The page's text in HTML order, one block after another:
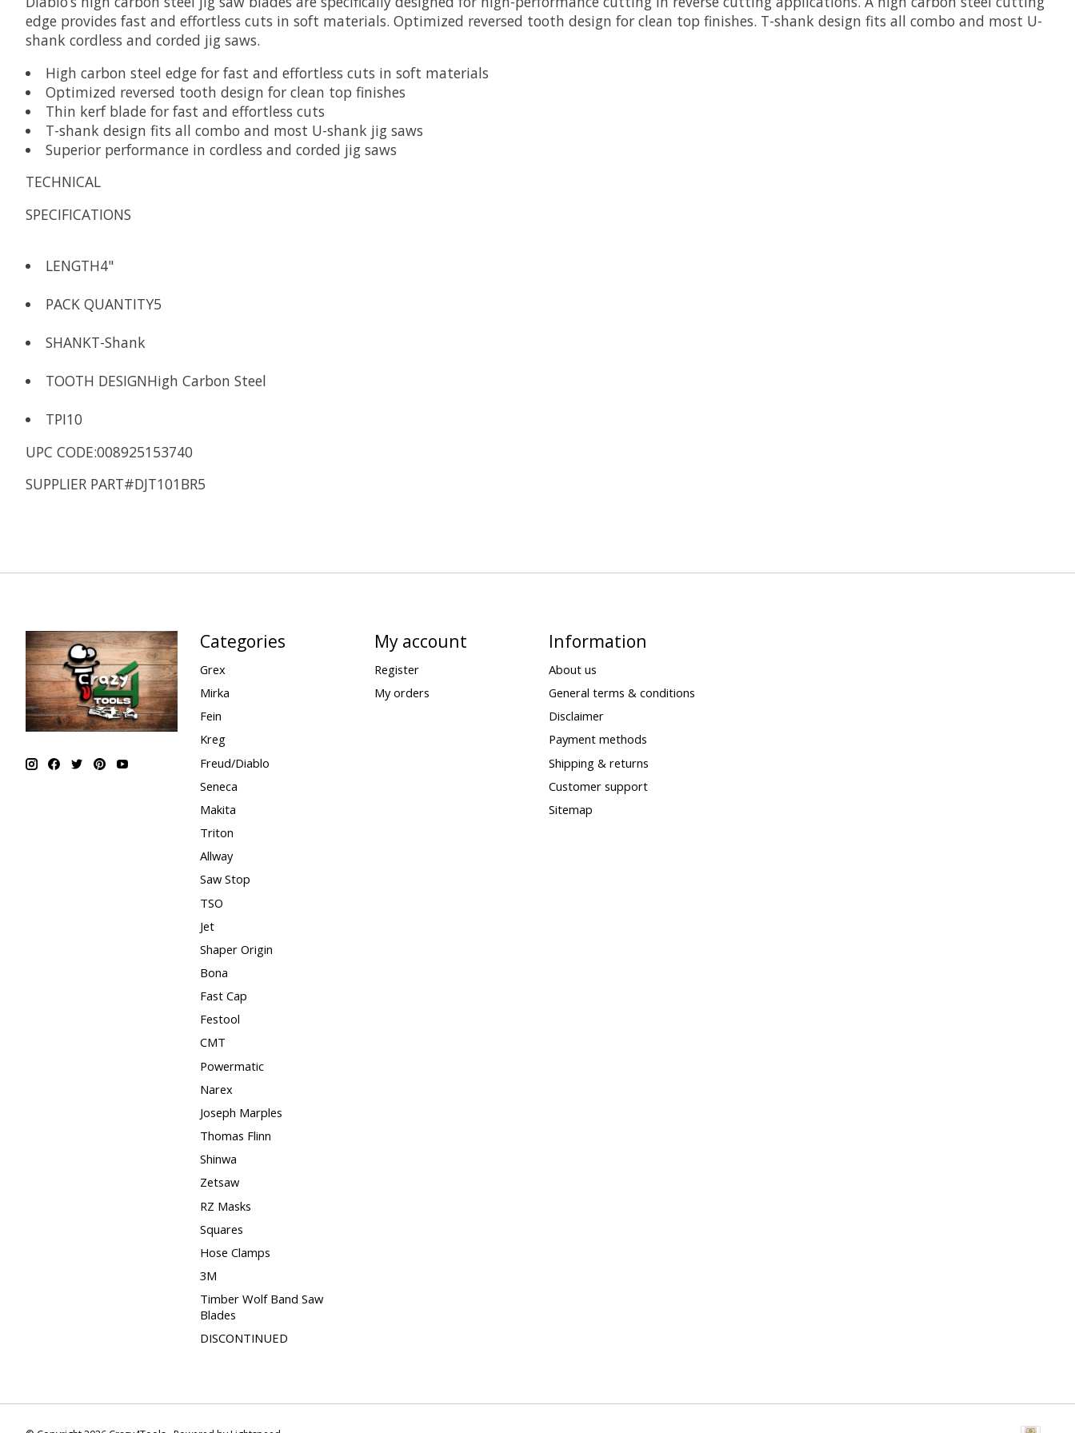
edge provides fast and effortless cuts in soft materials. Optimized reversed tooth design for clean top finishes. T-shank design fits all combo and most U-
shank cordless and corded jig saws.
High carbon steel edge for fast and effortless cuts in soft materials
Optimized reversed tooth design for clean top finishes
Thin kerf blade for fast and effortless cuts
T-shank design fits all combo and most U-shank jig saws
Superior performance in cordless and corded jig saws
TECHNICAL
SPECIFICATIONS
LENGTH4"
PACK QUANTITY5
SHANKT-Shank
TOOTH DESIGNHigh Carbon Steel
TPI10
UPC CODE:008925153740
SUPPLIER PART#DJT101BR5
Categories
Grex
Mirka
Fein
Kreg
Freud/Diablo
Seneca
Makita
Triton
Allway
Saw Stop
TSO
Jet
Shaper Origin
Bona
Fast Cap
Festool
CMT
Powermatic
Narex
Joseph Marples
Thomas Flinn
Shinwa
Zetsaw
RZ Masks
Squares
Hose Clamps
3M
Timber Wolf Band Saw
Blades
DISCONTINUED
My account
Register
My orders
Information
About us
General terms & conditions
Disclaimer
Payment methods
Shipping & returns
Customer support
Sitemap